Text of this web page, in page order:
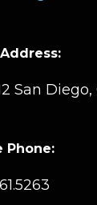
San Diego,
Phone: